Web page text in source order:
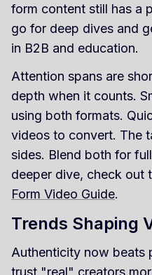
form content still has a
go for deep dives and
in B2B and education.
Attention spans are
depth when it counts.
using both formats.
videos to convert. The
sides. Blend both for
deeper dive, check out
Form Video Guide.
Trends Shaping
Authenticity now beats
trust "real" creators